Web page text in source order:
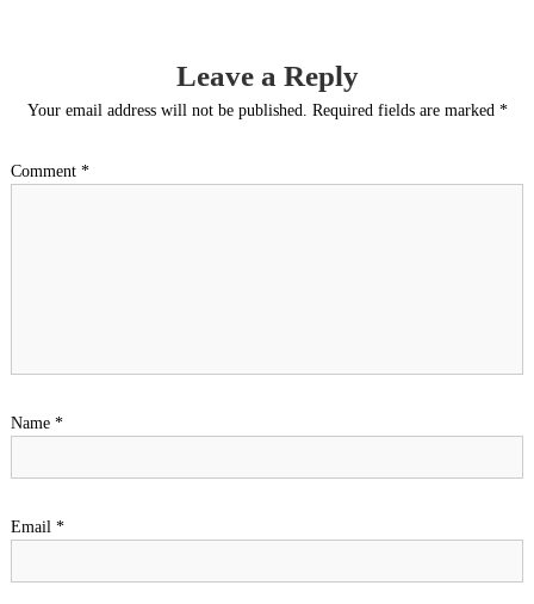
Leave a Reply
Your email address will not be published. Required fields are marked *
Comment *
Name *
Email *